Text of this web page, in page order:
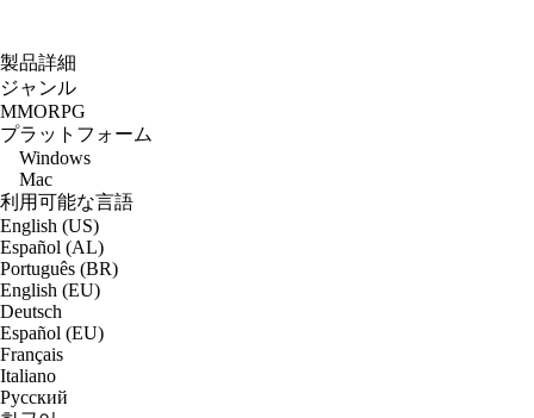
製品詳細
ジャンル
MMORPG
プラットフォーム
Windows
Mac
利用可能な言語
English (US)
Español (AL)
Português (BR)
English (EU)
Deutsch
Español (EU)
Français
Italiano
Русский